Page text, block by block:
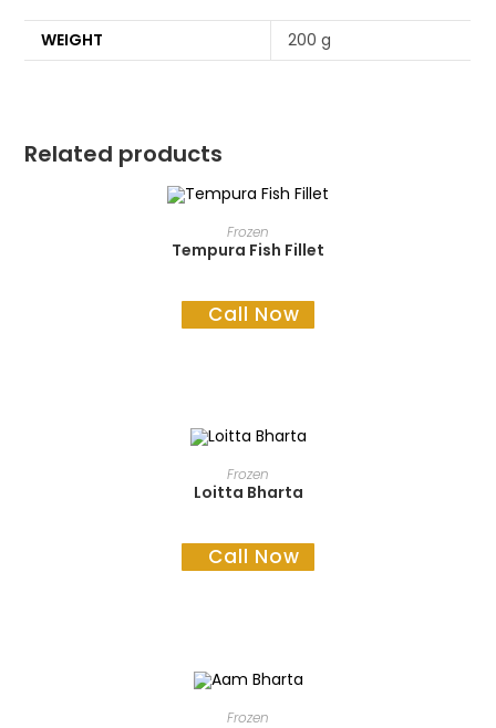
WEIGHT 200 g
Related products
READ MORE
Frozen
Tempura Fish Fillet
Call Now
READ MORE
Frozen
Loitta Bharta
Call Now
READ MORE
Frozen